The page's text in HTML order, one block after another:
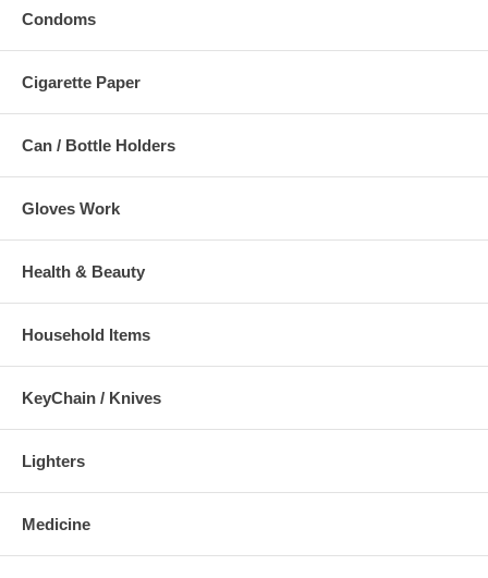
Condoms
Cigarette Paper
Can / Bottle Holders
Gloves Work
Health & Beauty
Household Items
KeyChain / Knives
Lighters
Medicine